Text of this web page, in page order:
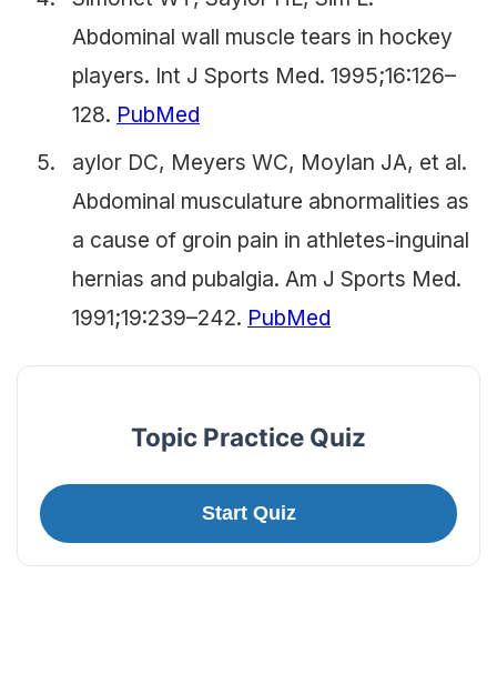
Abdominal wall muscle tears in hockey
players. Int J Sports Med. 1995;16:126–
128. PubMed
aylor DC, Meyers WC, Moylan JA, et al.
Abdominal musculature abnormalities as
a cause of groin pain in athletes-inguinal
hernias and pubalgia. Am J Sports Med.
1991;19:239–242. PubMed
Topic Practice Quiz
Start Quiz